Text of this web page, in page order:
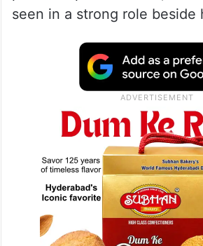
seen in a strong role beside